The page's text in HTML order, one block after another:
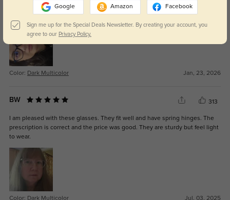
Got it in black and they feel sturdy. The lenses are perfect, no distortion, and
the glasses came quickly!
Color: Dark Multicolor Jan, 23, 2026
BW 313
I am pleased with these glasses. They fit well and have spring hinges. The
prescription is correct and the price was good. They are sturdy but feel light
to wear.
Color: Dark Multicolor Jul, 03, 2025
Google Amazon Facebook
Sign me up for the Special Deals Newsletter. By creating your account, you
agree to our Privacy Policy.